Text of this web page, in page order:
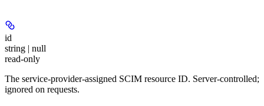
id
string | null
read-only
The service-provider-assigned SCIM resource ID. Server-controlled;
ignored on requests.